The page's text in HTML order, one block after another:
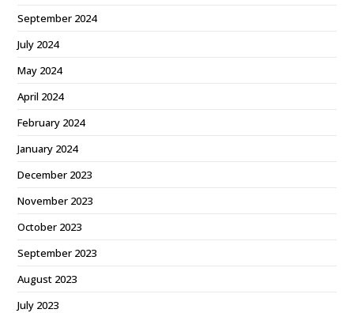
September 2024
July 2024
May 2024
April 2024
February 2024
January 2024
December 2023
November 2023
October 2023
September 2023
August 2023
July 2023